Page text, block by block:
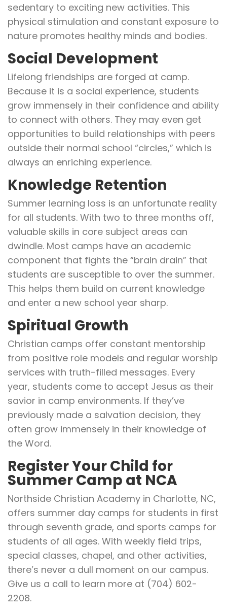
sedentary to exciting new activities. This
physical stimulation and constant exposure to
nature promotes healthy minds and bodies.
Social Development
Lifelong friendships are forged at camp.
Because it is a social experience, students
grow immensely in their confidence and ability
to connect with others. They may even get
opportunities to build relationships with peers
outside their normal school “circles,” which is
always an enriching experience.
Knowledge Retention
Summer learning loss is an unfortunate reality
for all students. With two to three months off,
valuable skills in core subject areas can
dwindle. Most camps have an academic
component that fights the “brain drain” that
students are susceptible to over the summer.
This helps them build on current knowledge
and enter a new school year sharp.
Spiritual Growth
Christian camps offer constant mentorship
from positive role models and regular worship
services with truth-filled messages. Every
year, students come to accept Jesus as their
savior in camp environments. If they’ve
previously made a salvation decision, they
often grow immensely in their knowledge of
the Word.
Register Your Child for
Summer Camp at NCA
Northside Christian Academy in Charlotte, NC,
offers summer day camps for students in first
through seventh grade, and sports camps for
students of all ages. With weekly field trips,
special classes, chapel, and other activities,
there’s never a dull moment on our campus.
Give us a call to learn more at (704) 602-
2208.